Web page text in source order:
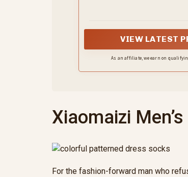
VIEW LATEST
As an affiliate, we earn on
Xiaomaizi
For the fashion-forward man who